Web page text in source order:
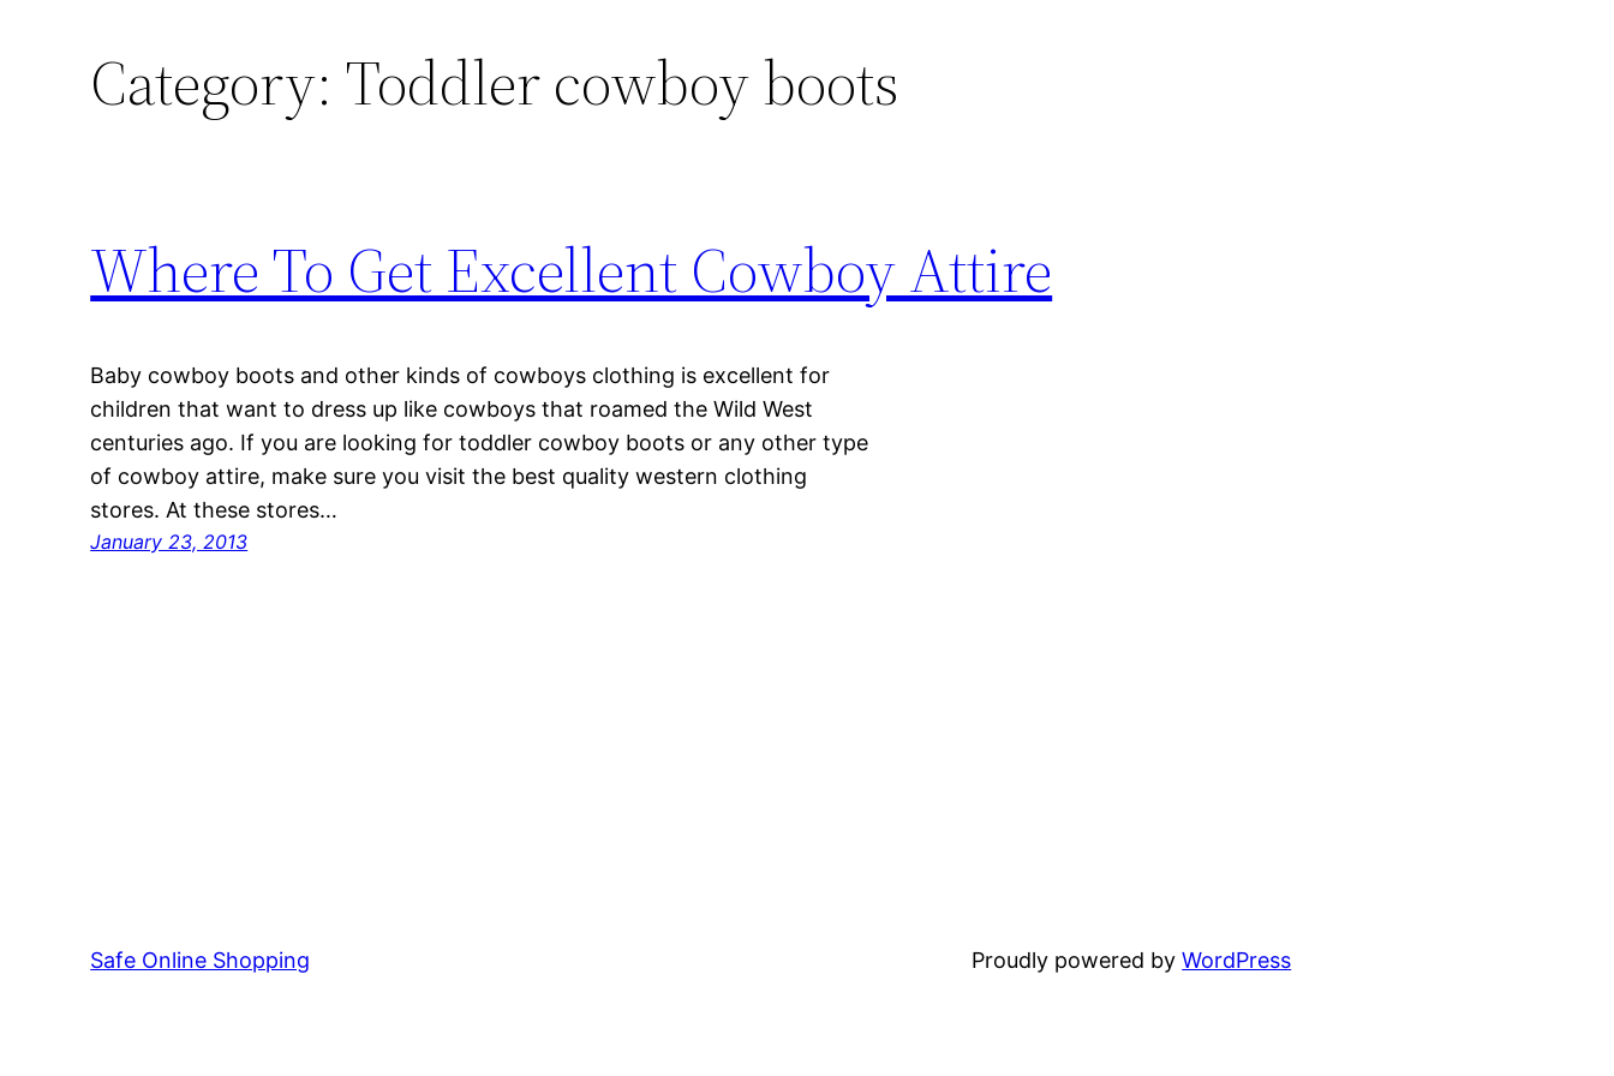
Category: Toddler cowboy boots
Where To Get Excellent Cowboy Attire
Baby cowboy boots and other kinds of cowboys clothing is excellent for
children that want to dress up like cowboys that roamed the Wild West
centuries ago. If you are looking for toddler cowboy boots or any other type
of cowboy attire, make sure you visit the best quality western clothing
stores. At these stores…
January 23, 2013
Safe Online Shopping Proudly powered byWordPress